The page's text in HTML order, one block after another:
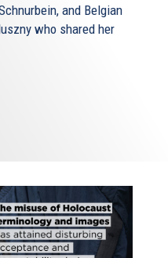
and Belgian
who shared her